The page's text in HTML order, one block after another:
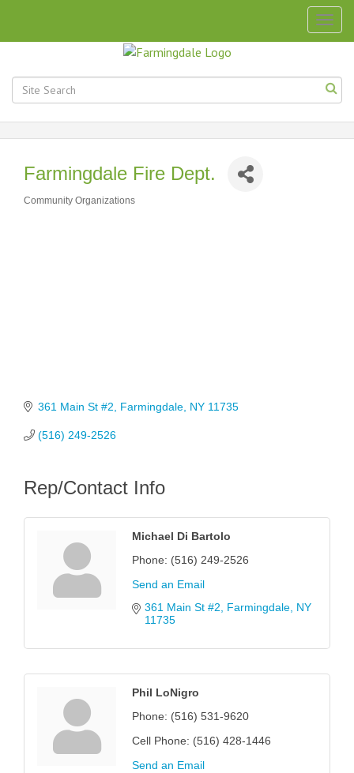
Farmingdale Fire Dept.
Community Organizations
361 Main St #2 Farmingdale NY 11735
(516) 249-2526
Rep/Contact Info
Michael Di Bartolo
Phone: (516) 249-2526
Send an Email
361 Main St #2
Farmingdale NY
11735
Phil LoNigro
Phone: (516) 531-9620
Cell Phone: (516) 428-1446
Send an Email